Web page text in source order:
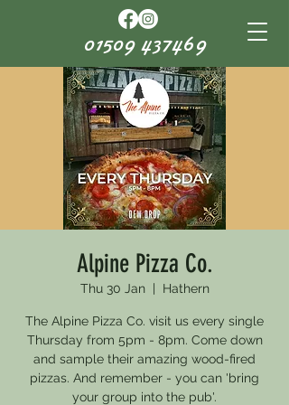
01509 437469
Alpine Pizza Co.
Thu 30 Jan
  |
Hathern
The Alpine Pizza Co. visit us every single
Thursday from 5pm - 8pm. Come down
and sample their amazing wood-fired
pizzas. And remember - you can 'bring
your group into the pub'.